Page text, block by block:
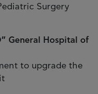
Surgery
General Hospital of
to upgrade the